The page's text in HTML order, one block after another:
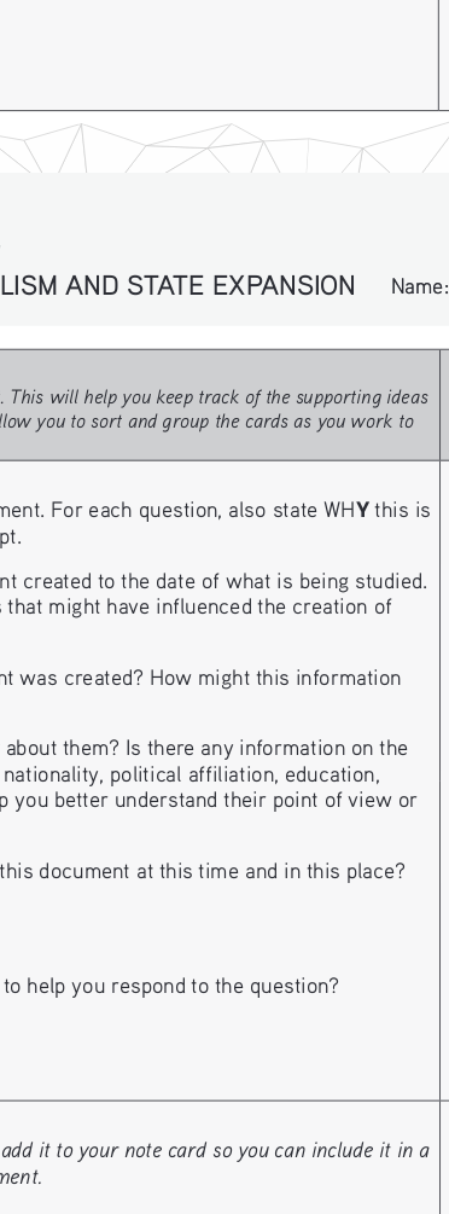
Name:
Name:
AND STATE EXPANSION
will help you keep track of the supporting ideas
you to sort and group the cards as you work to
For each question, also state WHY this is
to the date of what is being studied.
might have influenced the creation of
was created? How might this information
them? Is there any information on the
political affiliation, education,
you better understand their point of view or
document at this time and in this place?
help you respond to the question?
it to your note card so you can include it in a